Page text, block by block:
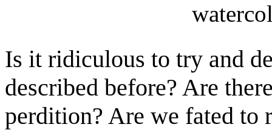
Is it ridiculous to try and
described before? Are
perdition? Are we fated to